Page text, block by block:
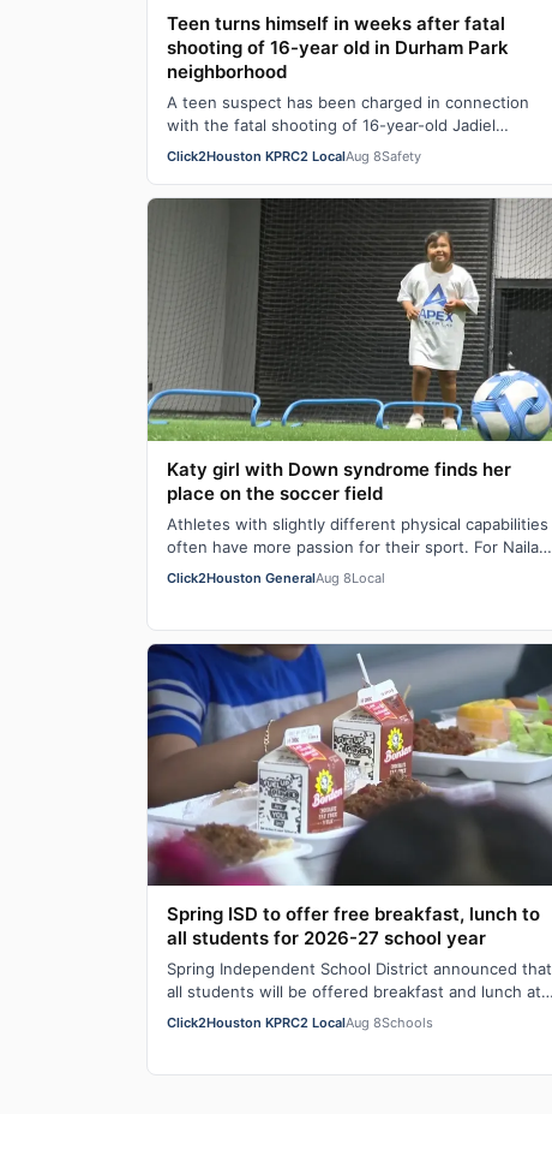
Teen turns himself in weeks after fatal
shooting of 16-year old in Durham Park
neighborhood
A teen suspect has been charged in connection
with the fatal shooting of 16-year-old Jadiel
Rodriguez, Houston Police announced. Rodriguez
Click2Houston KPRC2 LocalAug 8Safety
Katy girl with Down syndrome finds her
place on the soccer field
Athletes with slightly different physical capabilities
often have more passion for their sport. For Naila
Crow, her Down syndrome is only se…
Click2Houston GeneralAug 8Local
Spring ISD to offer free breakfast, lunch to
all students for 2026-27 school year
Spring Independent School District announced that
all students will be offered breakfast and lunch at
no cost every school day during the 20…
Click2Houston KPRC2 LocalAug 8Schools